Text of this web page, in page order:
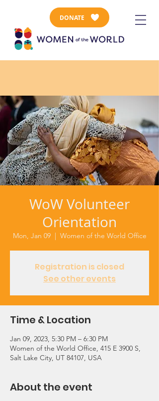
DONATE
WoW Volunteer
Orientation
Mon, Jan 09
  |
Women of the World Office
Registration is closed
See other events
Time & Location
Jan 09, 2023, 5:30 PM – 6:30 PM
Women of the World Office, 415 E 3900 S,
Salt Lake City, UT 84107, USA
About the event